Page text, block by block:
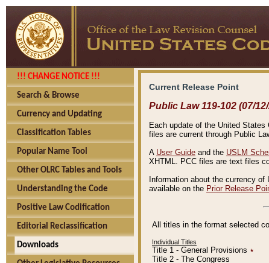
!!! CHANGE NOTICE !!!
Search & Browse
Currency and Updating
Classification Tables
Popular Name Tool
Other OLRC Tables and Tools
Understanding the Code
Positive Law Codification
Editorial Reclassification
Downloads
Current Release Point
Public Law 119-102 (07/
Each update of the United States
files are current through Public
A User Guide and the USLM
XHTML. PCC files are text files
Information about the currency
available on the Prior Release
All titles in the format selected
Individual Titles
Title 1 - General Provisions ٭
Title 2 - The Congress